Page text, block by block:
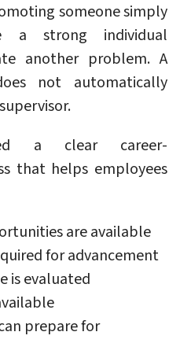
someone simply
a strong individual
another problem. A
not automatically
a clear career-
that helps employees
are available
for advancement
is evaluated
prepare for